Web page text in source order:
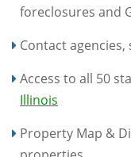
foreclosures and
Contact
Access to all 50
Illinois
Property Map &